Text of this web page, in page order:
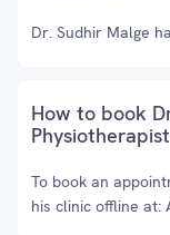
Dr. Sudhir Malge
How to book
To book an
his clinic offline at: